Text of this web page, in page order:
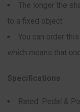
The longer the
to a fixed object
You can order
which means that
Specifications
Rated: Pedal &